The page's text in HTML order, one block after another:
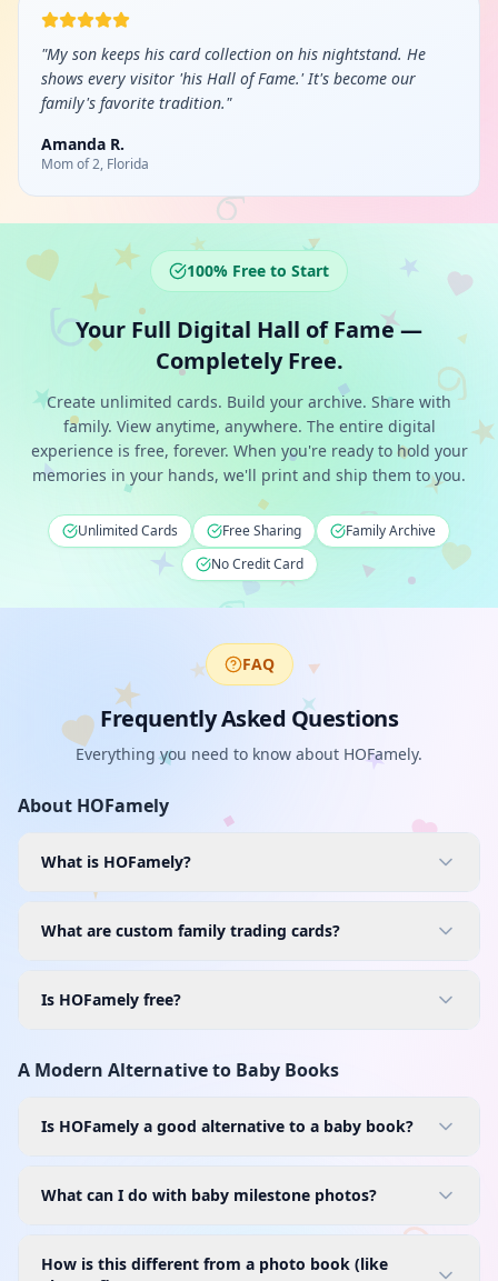
"My son keeps his card collection on his nightstand. He
shows every visitor 'his Hall of Fame.' It's become our
family's favorite tradition."
Amanda R.
Mom of 2, Florida
100% Free to Start
Your Full Digital Hall of Fame —
Completely Free.
Create unlimited cards. Build your archive. Share with
family. View anytime, anywhere. The entire digital
experience is free, forever. When you're ready to hold your
memories in your hands, we'll print and ship them to you.
Unlimited Cards Free Sharing
Family Archive
No Credit Card
FAQ
Frequently Asked Questions
Everything you need to know about HOFamely.
About HOFamely
What is HOFamely?
What are custom family trading cards?
Is HOFamely free?
A Modern Alternative to Baby Books
Is HOFamely a good alternative to a baby book?
What can I do with baby milestone photos?
How is this different from a photo book (like